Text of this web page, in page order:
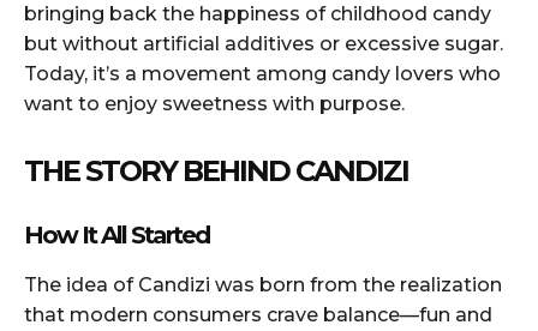
bringing back the happiness of childhood candy
but without artificial additives or excessive sugar.
Today, it’s a movement among candy lovers who
want to enjoy sweetness with purpose.
THE STORY BEHIND CANDIZI
How It All Started
The idea of Candizi was born from the realization
that modern consumers crave balance—fun and